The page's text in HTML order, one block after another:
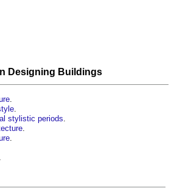
Designing Buildings
stylistic periods